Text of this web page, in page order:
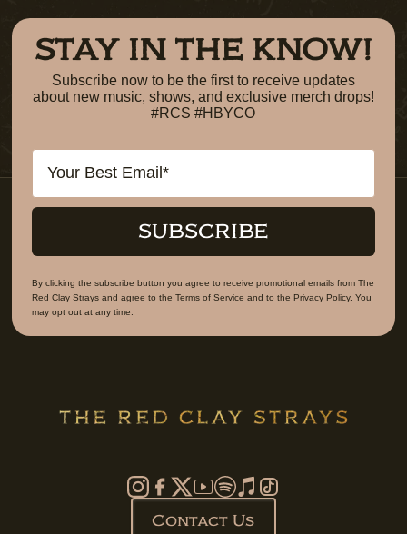
STAY IN THE KNOW!
Subscribe now to be the first to receive updates
about new music, shows, and exclusive merch drops!
#RCS #HBYCO
Email
SUBSCRIBE
By clicking the subscribe button you agree to receive promotional emails from The
Red Clay Strays and agree to theTerms of Service and to thePrivacy Policy. You
may opt out at any time.
Contact Us